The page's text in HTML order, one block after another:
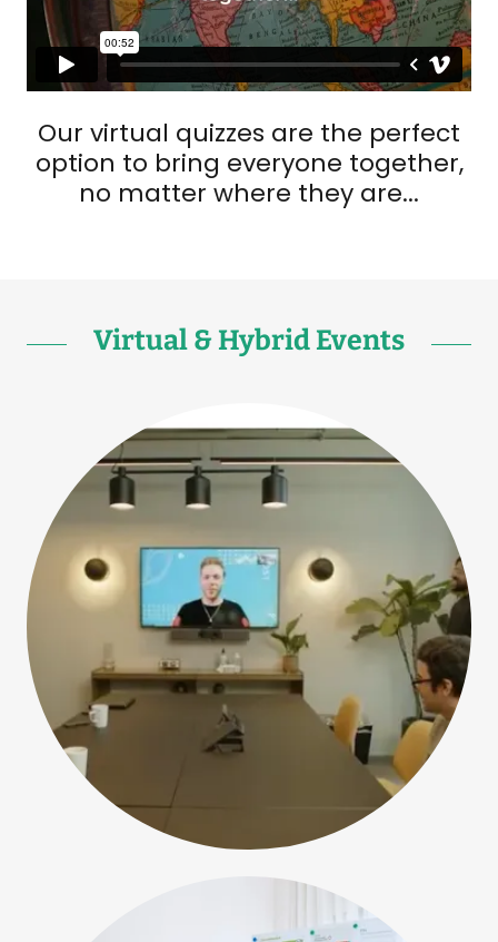
Our virtual quizzes are the perfect
option to bring everyone together,
no matter where they are...
Virtual & Hybrid Events